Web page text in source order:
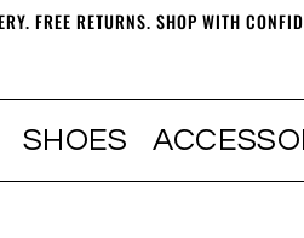
FREE RETURNS. SHOP WITH
SHOES